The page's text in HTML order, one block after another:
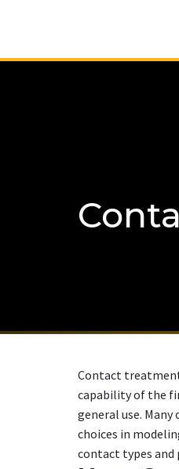
Contact
capability of the
general use.
choices in
contact types and